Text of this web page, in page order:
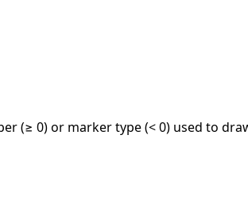
(≥ 0) or marker type (< 0) used to